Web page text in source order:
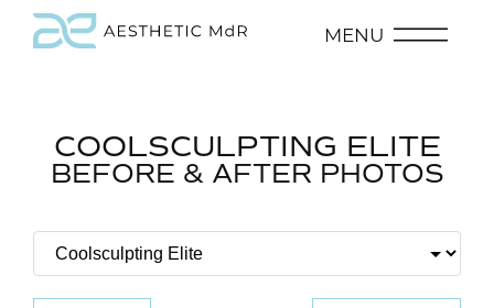
MENU
COOLSCULPTING ELITE
BEFORE & AFTER PHOTOS